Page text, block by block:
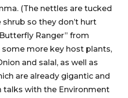
(The nettles are tucked
so they don’t hurt
Ranger” from
some more key host plants,
and salal, as well as
are already gigantic and
talks with the Environment